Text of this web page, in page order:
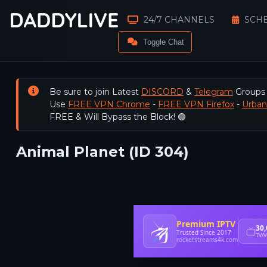
24/7 CHANNELS
Toggle Chat
Be sure to join Latest DISCORD & Telegram
Use FREE VPN Chrome - FREE VPN Firefox-
FREE & Will Bypass the Block! 🟢
Animal Planet (ID 304)